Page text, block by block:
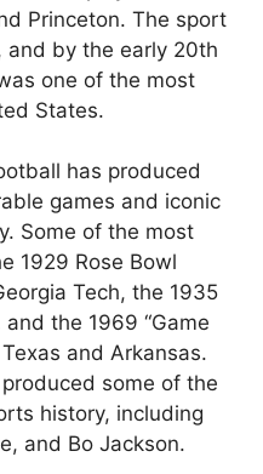
Princeton. The sport
and by the early 20th
one of the most
States.
has produced
games and iconic
Some of the most
1929 Rose Bowl
Tech, the 1935
the 1969 “Game
and Arkansas.
some of the
history, including
and Bo Jackson.